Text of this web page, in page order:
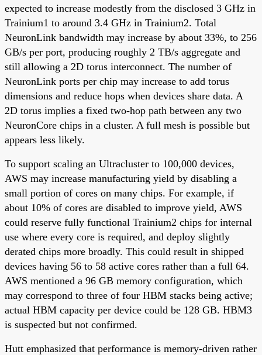
expected to increase modestly from the disclosed 3 GHz in
Trainium1 to around 3.4 GHz in Trainium2. Total
NeuronLink bandwidth may increase by about 33%, to 256
GB/s per port, producing roughly 2 TB/s aggregate and
still allowing a 2D torus interconnect. The number of
NeuronLink ports per chip may increase to add torus
dimensions and reduce hops when devices share data. A
2D torus implies a fixed two-hop path between any two
NeuronCore chips in a cluster. A full mesh is possible but
appears less likely.
To support scaling an Ultracluster to 100,000 devices,
AWS may increase manufacturing yield by disabling a
small portion of cores on many chips. For example, if
about 10% of cores are disabled to improve yield, AWS
could reserve fully functional Trainium2 chips for internal
use where every core is required, and deploy slightly
derated chips more broadly. This could result in shipped
devices having 56 to 58 active cores rather than a full 64.
AWS mentioned a 96 GB memory configuration, which
may correspond to three of four HBM stacks being active;
actual HBM capacity per device could be 128 GB. HBM3
is suspected but not confirmed.
Hutt emphasized that performance is memory-driven rather